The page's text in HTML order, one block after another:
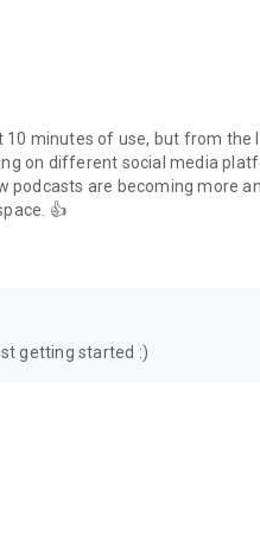
minutes of use, but from the
on different social media
podcasts are becoming more
👍
getting started :)